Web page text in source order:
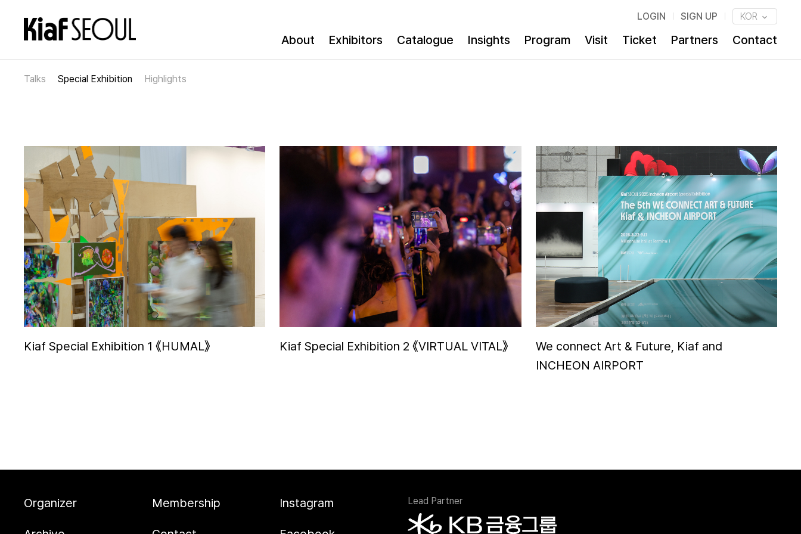
LOGIN SIGN UP KOR
About Exhibitors Catalogue Insights Program Visit Ticket Partners Contact
Talks Special Exhibition Highlights
Kiaf Special Exhibition 1 《HUMAL》 Kiaf Special Exhibition 2 《VIRTUAL VITAL》
We connect Art & Future, Kiaf and
INCHEON AIRPORT
Organizer Membership Instagram Lead Partner